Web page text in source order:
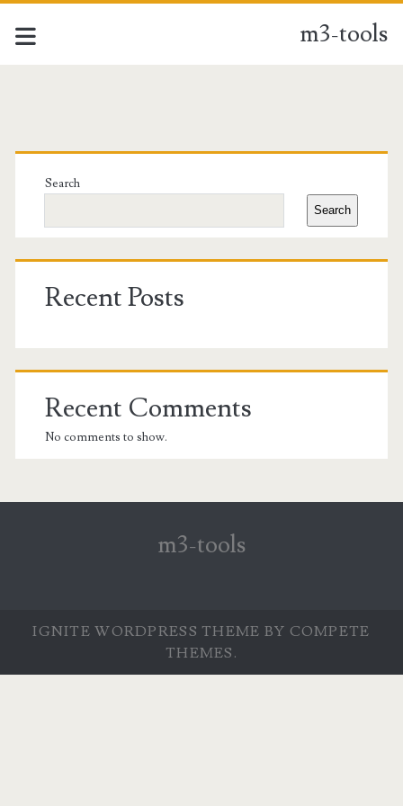
m3-tools
tools
Posts
Primary
Sidebar
Search
Search
Recent Posts
Recent Comments
No comments to show.
m3-tools
IGNITE WORDPRESS THEME BY COMPETE
THEMES.